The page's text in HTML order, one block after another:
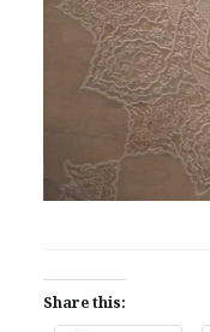
Share this: